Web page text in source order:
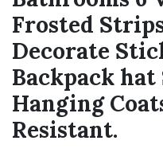
Frosted
Decorate
Backpack
Hanging
Resistant.